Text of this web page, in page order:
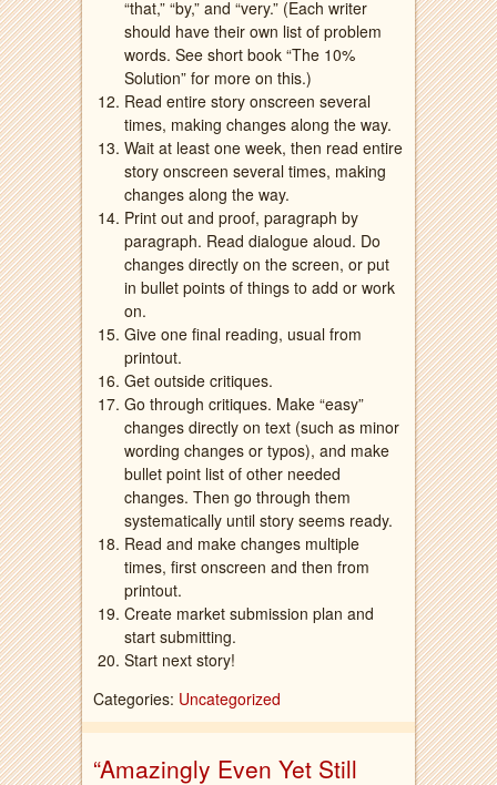
“that,” “by,” and “very.” (Each writer
should have their own list of problem
words. See short book “The 10%
Solution” for more on this.)
Read entire story onscreen several
times, making changes along the way.
Wait at least one week, then read entire
story onscreen several times, making
changes along the way.
Print out and proof, paragraph by
paragraph. Read dialogue aloud. Do
changes directly on the screen, or put
in bullet points of things to add or work
on.
Give one final reading, usual from
printout.
Get outside critiques.
Go through critiques. Make “easy”
changes directly on text (such as minor
wording changes or typos), and make
bullet point list of other needed
changes. Then go through them
systematically until story seems ready.
Read and make changes multiple
times, first onscreen and then from
printout.
Create market submission plan and
start submitting.
Start next story!
Categories: Uncategorized
“Amazingly Even Yet Still